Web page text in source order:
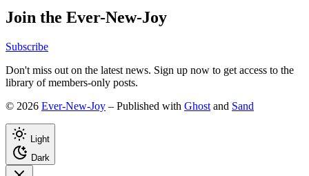
Join the Ever-New-Joy
Subscribe
Don't miss out on the latest news. Sign up now to get access to the
library of members-only posts.
© 2026 Ever-New-Joy – Published with Ghost and Sand
Light
Dark